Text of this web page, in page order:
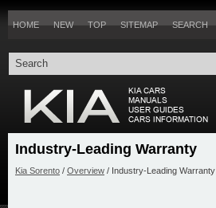
HOME NEW TOP SITEMAP SEARCH
Industry-Leading Warranty
Kia Sorento / Overview / Industry-Leading Warranty